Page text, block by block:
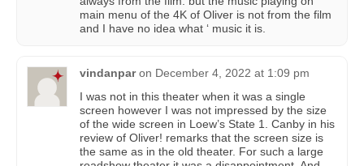
main menu of the 4K of Oliver is not from the film
and I have no idea what ‘ music it is.
vindanpar on December 4, 2022 at 1:09 pm
I was not in this theater when it was a single
screen however I was not impressed by the size
of the wide screen in Loew’s State 1. Canby in his
review of Oliver! remarks that the screen size is
the same as in the old theater. For such a large